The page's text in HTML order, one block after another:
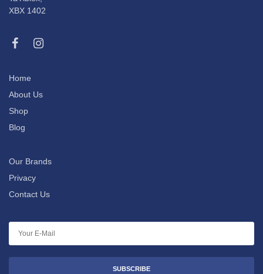
XBX 1402
Home
About Us
Shop
Blog
Our Brands
Privacy
Contact Us
SUBSCRIBE